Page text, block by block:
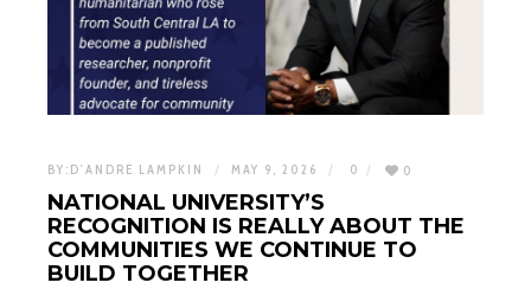
BY: D'ANDRE LAMPKIN MAY 9, 2026 0 0
NATIONAL UNIVERSITY’S
RECOGNITION IS REALLY ABOUT THE
COMMUNITIES WE CONTINUE TO
BUILD TOGETHER